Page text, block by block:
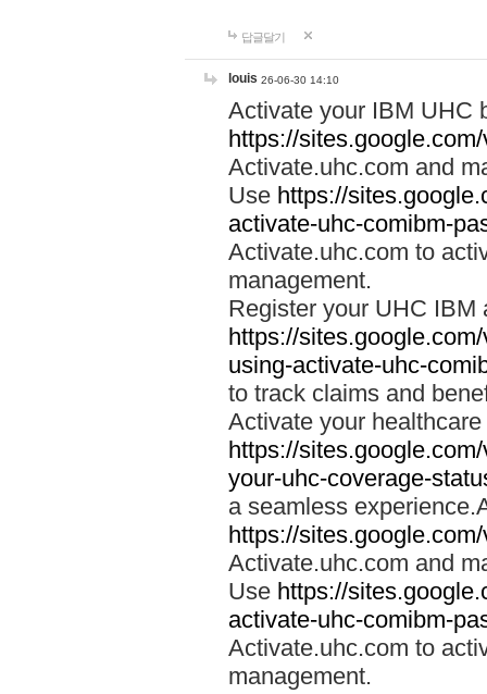
답글달기
louis 26-06-30 14:10
Activate your IBM UHC
https://
Activate.uhc.com and
Use https://
activate-uhc-comibm-
Activate.uhc.com to
management.
Register your UHC IBM
https://
using-activate-uhc-
to track claims and
Activate your
https://
your-uhc-coverage-
a seamless
https://
Activate.uhc.com and
Use https://
activate-uhc-comibm-
Activate.uhc.com to
management.